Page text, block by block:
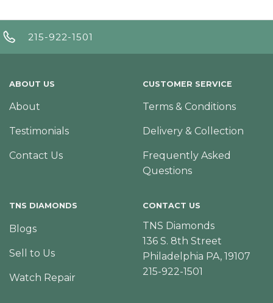
215-922-1501
ABOUT US
About
Testimonials
Contact Us
CUSTOMER SERVICE
Terms & Conditions
Delivery & Collection
Frequently Asked
Questions
TNS DIAMONDS
Blogs
Sell to Us
Watch Repair
CONTACT US
TNS Diamonds
136 S. 8th Street
Philadelphia PA, 19107
215-922-1501